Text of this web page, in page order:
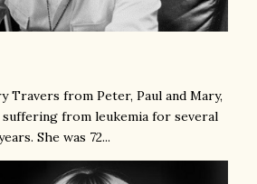
Travers from Peter, Paul and Mary,
suffering from leukemia for several
She was 72...